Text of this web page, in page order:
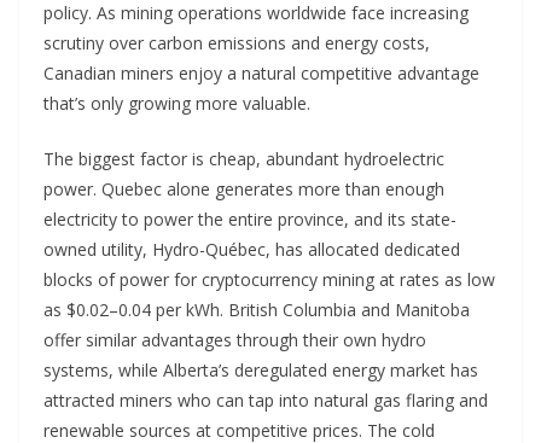
policy. As mining operations worldwide face increasing
scrutiny over carbon emissions and energy costs,
Canadian miners enjoy a natural competitive advantage
that’s only growing more valuable.
The biggest factor is cheap, abundant hydroelectric
power. Quebec alone generates more than enough
electricity to power the entire province, and its state-
owned utility, Hydro-Québec, has allocated dedicated
blocks of power for cryptocurrency mining at rates as low
as $0.02–0.04 per kWh. British Columbia and Manitoba
offer similar advantages through their own hydro
systems, while Alberta’s deregulated energy market has
attracted miners who can tap into natural gas flaring and
renewable sources at competitive prices. The cold